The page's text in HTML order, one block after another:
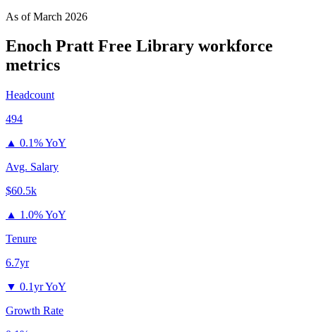
As ofMarch 2026
Enoch Pratt Free Library workforce
metrics
Headcount
494
▲ 0.1% YoY
Avg. Salary
$60.5k
▲ 1.0% YoY
Tenure
6.7yr
▼ 0.1yr YoY
Growth Rate